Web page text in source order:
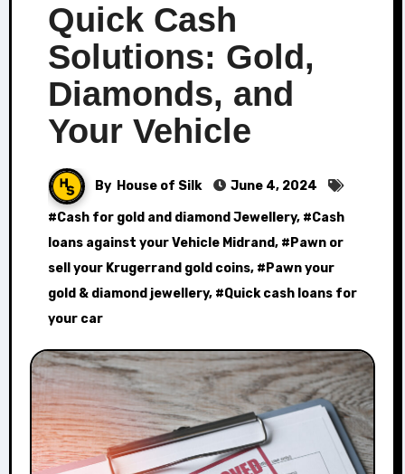
Quick Cash
Solutions: Gold,
Diamonds, and
Your Vehicle
By House of Silk June 4, 2024
#Cash for gold and diamond Jewellery, #Cash
loans against your Vehicle Midrand, # Pawn or
sell your Krugerrand gold coins, # Pawn your
gold & diamond jewellery, #Quick cash loans for
your car